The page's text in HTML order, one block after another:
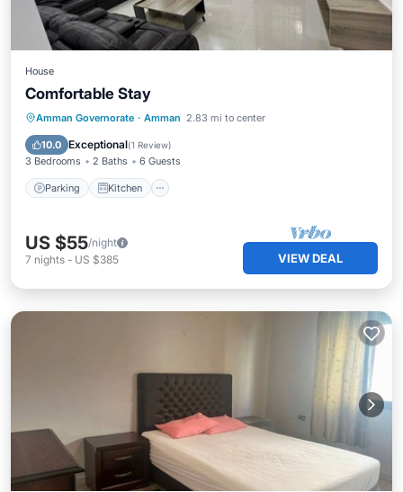
House
Comfortable Stay
Amman Governorate · Amman 2.83 mi to center
10.0 Exceptional(1 Review)
3 Bedrooms 2 Baths 6 Guests
Parking Kitchen
Parking Kitchen
Internet
Child Friendly
US $55/night
7 nights - US $385 VIEW DEAL